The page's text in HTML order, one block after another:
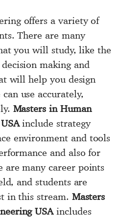
offers a variety of
There are many
you will study, like the
making and
will help you design
use accurately,
Masters in Human
include strategy
environment and tools
and also for
are many career points
and students are
in this stream. Masters
USAincludes